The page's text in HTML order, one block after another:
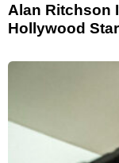
Alan Ritchson
Hollywood